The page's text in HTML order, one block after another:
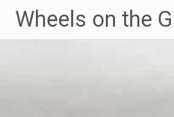
Wheels on the